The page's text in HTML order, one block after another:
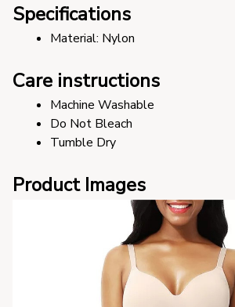
Specifications
Material: Nylon
Care instructions
Machine Washable
Do Not Bleach
Tumble Dry
Product Images